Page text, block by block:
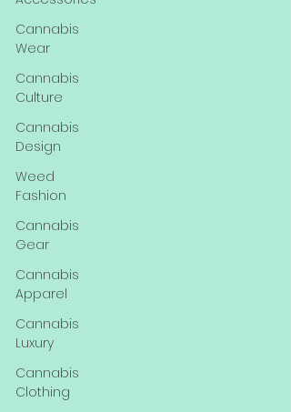
Cannabis
Wear
Cannabis
Culture
Cannabis
Design
Weed
Fashion
Cannabis
Gear
Cannabis
Apparel
Cannabis
Luxury
Cannabis
Clothing